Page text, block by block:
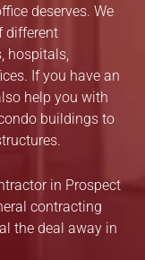
deserves. We
different
hospitals,
If you have an
help you with
buildings to
in Prospect
contracting
the deal away in